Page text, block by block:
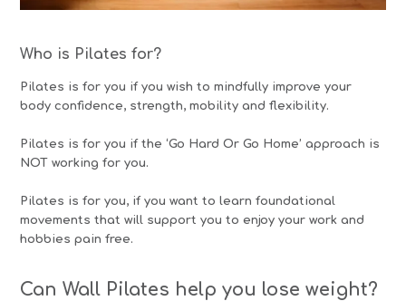
Who is Pilates for?
Pilates is for you if you wish to mindfully improve your
body confidence, strength, mobility and flexibility.
Pilates is for you if the ‘Go Hard Or Go Home’ approach is
NOT working for you.
Pilates is for you, if you want to learn foundational
movements that will support you to enjoy your work and
hobbies pain free.
Can Wall Pilates help you lose weight?